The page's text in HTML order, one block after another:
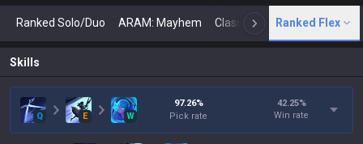
Ranked Solo/Duo ARAM: Mayhem Classic N Arena
Ranked Flex
Skills
Q E W
97.26%
Pick rate
42.25%
Win rate